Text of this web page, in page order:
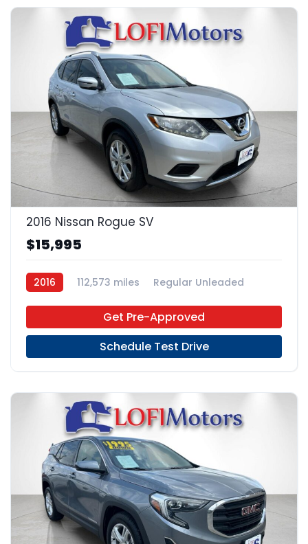
22
2016 Nissan Rogue SV
$15,995
2016 112,573 miles
Regular Unleaded
Get Pre-Approved
Schedule Test Drive